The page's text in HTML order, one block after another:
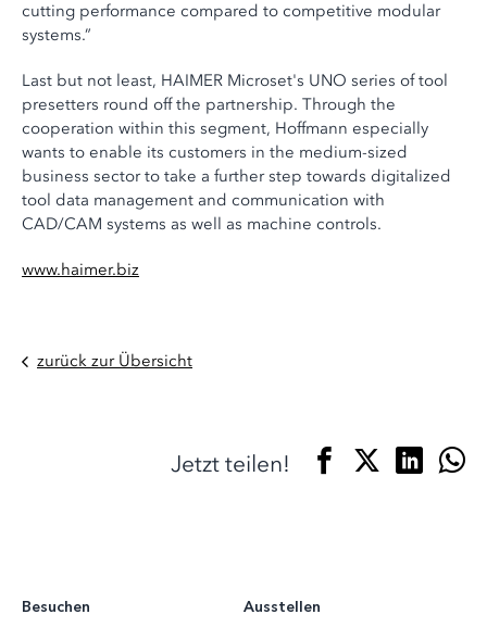
cutting performance compared to competitive modular
systems.”
Last but not least, HAIMER Microset's UNO series of tool
presetters round off the partnership. Through the
cooperation within this segment, Hoffmann especially
wants to enable its customers in the medium-sized
business sector to take a further step towards digitalized
tool data management and communication with
CAD/CAM systems as well as machine controls.
www.haimer.biz
zurück zur Übersicht
Jetzt teilen!
Besuchen
Ausstellen